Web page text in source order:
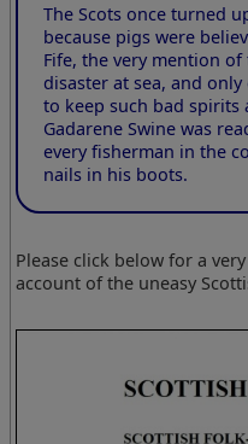
The Scots once turned
because pigs were
Fife, the very mention
disaster at sea, and
to keep such bad spirits
Gadarene Swine was
every fisherman in the
nails in his boots.
Please click below for a
account of the uneasy